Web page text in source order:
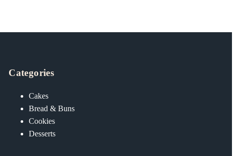
Categories
Cakes
Bread & Buns
Cookies
Desserts